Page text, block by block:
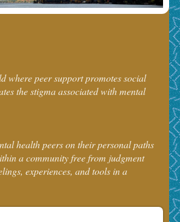
where peer support promotes social
the stigma associated with mental
health peers on their personal paths
a community free from judgment
experiences, and tools in a